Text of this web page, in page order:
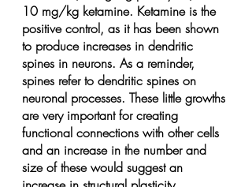
10 mg/kg ketamine. Ketamine is the
positive control, as it has been shown
to produce increases in dendritic
spines in neurons. As a reminder,
spines refer to dendritic spines on
neuronal processes. These little growths
are very important for creating
functional connections with other cells
and an increase in the number and
size of these would suggest an